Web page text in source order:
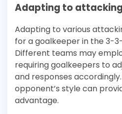
Adapting to
Adapting to various
for a goalkeeper in the 3-
Different teams may
requiring goalkeepers to
and responses
opponent’s style can
advantage.